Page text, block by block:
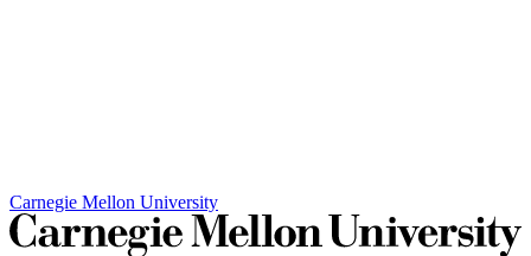
Carnegie Mellon University